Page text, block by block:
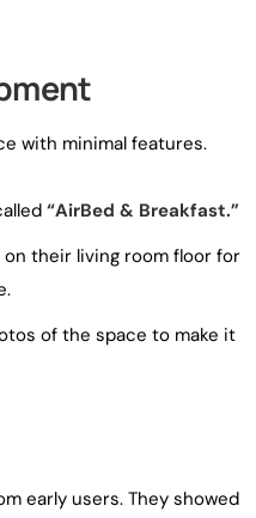
with minimal features.
“AirBed & Breakfast.”
their living room floor for
of the space to make it
early users. They showed